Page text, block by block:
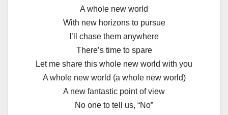
A whole new world
With new horizons to pursue
I’ll chase them anywhere
There’s time to spare
Let me share this whole new world with you
A whole new world (a whole new world)
A new fantastic point of view
No one to tell us, “No”